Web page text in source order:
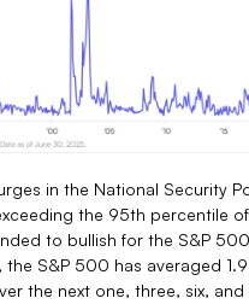
in the National Security
the 95th percentile
to bullish for the S&P
S&P 500 has averaged
the next one, three, six, and